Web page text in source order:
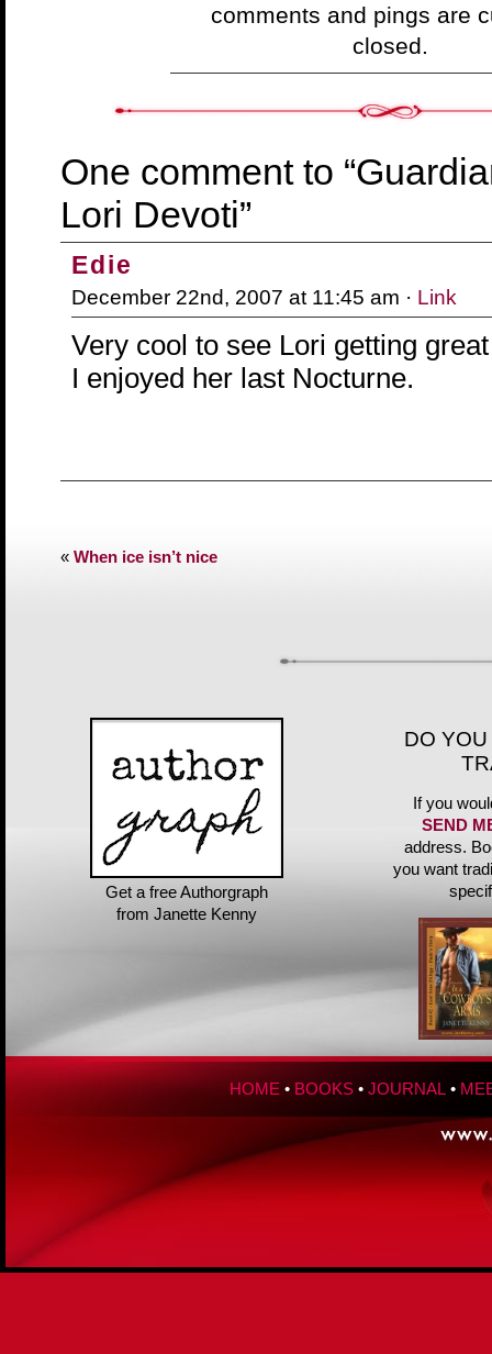
comments and pings are
closed.
One comment to
Lori Devoti”
Edie
December 22nd, 2007 at 11:45 am · Link
Very cool to see Lori getting
I enjoyed her last Nocturne.
« When ice isn’t nice
Get a free Authorgraph
from Janette Kenny
DO
If you
SEND
address.
you want
HOME • BOOKS • JOURNAL •